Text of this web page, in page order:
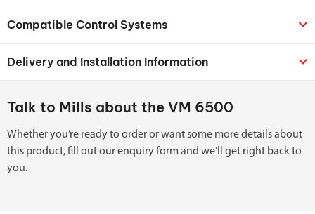
Compatible Control Systems
Delivery and Installation Information
Talk to Mills about the VM 6500
Whether you’re ready to order or want some more details about
this product, fill out our enquiry form and we’ll get right back to
you.